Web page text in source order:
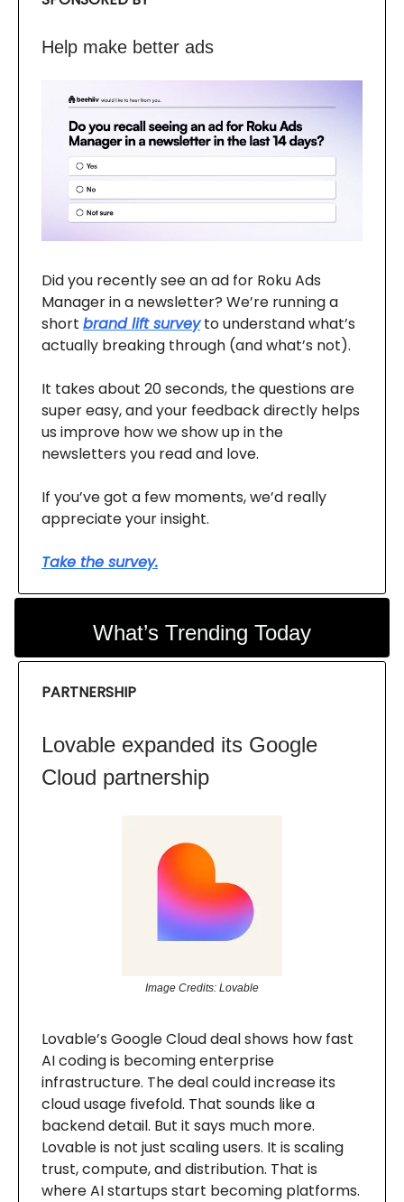
Help make better ads
Did you recently see an ad for Roku Ads
Manager in a newsletter? We’re running a
short brand lift surveyto understand what’s
actually breaking through (and what’s not).
It takes about 20 seconds, the questions are
super easy, and your feedback directly helps
us improve how we show up in the
newsletters you read and love.
If you’ve got a few moments, we’d really
appreciate your insight.
Take the survey.
What’s Trending Today
PARTNERSHIP
Lovable expanded its Google
Cloud partnership
Image Credits: Lovable
Lovable’s Google Cloud deal shows how fast
AI coding is becoming enterprise
infrastructure. The deal could increase its
cloud usage fivefold. That sounds like a
backend detail. But it says much more.
Lovable is not just scaling users. It is scaling
trust, compute, and distribution. That is
where AI startups start becoming platforms.